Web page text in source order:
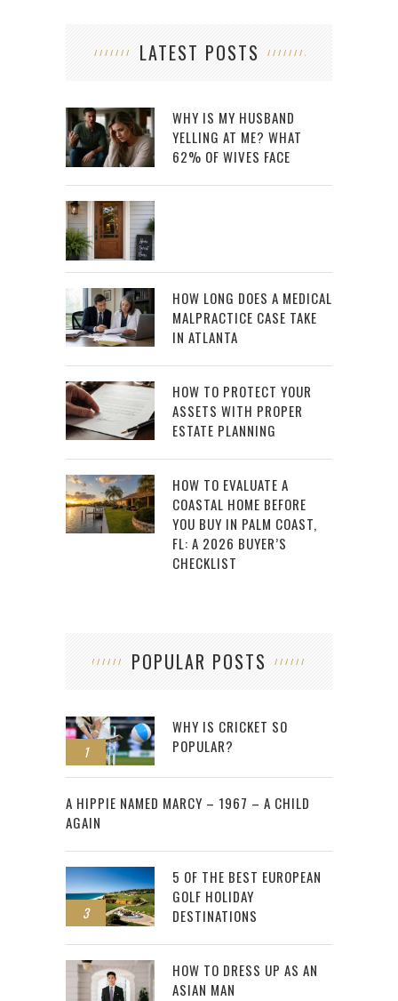
LATEST POSTS
WHY IS MY HUSBAND
YELLING AT ME? WHAT
62% OF WIVES FACE
HOW LONG DOES A MEDICAL
MALPRACTICE CASE TAKE
IN ATLANTA
HOW TO PROTECT YOUR
ASSETS WITH PROPER
ESTATE PLANNING
HOW TO EVALUATE A
COASTAL HOME BEFORE
YOU BUY IN PALM COAST,
FL: A 2026 BUYER’S
CHECKLIST
POPULAR POSTS
1
WHY IS CRICKET SO
POPULAR?
2
A HIPPIE NAMED MARCY – 1967 – A CHILD
AGAIN
3
5 OF THE BEST EUROPEAN
GOLF HOLIDAY
DESTINATIONS
HOW TO DRESS UP AS AN
ASIAN MAN